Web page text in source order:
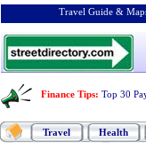
Travel Guide &
Finance Tips: Top 30
Travel Health